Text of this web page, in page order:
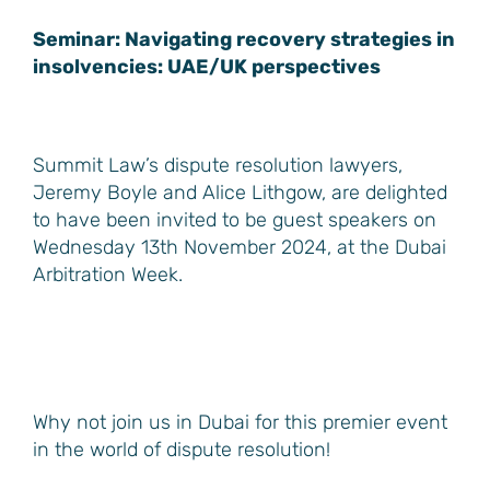
Seminar: Navigating recovery strategies in
insolvencies: UAE/UK perspectives
Summit Law’s dispute resolution lawyers,
Jeremy Boyle and Alice Lithgow, are delighted
to have been invited to be guest speakers on
Wednesday 13th November 2024, at the Dubai
Arbitration Week.
Why not join us in Dubai for this premier event
in the world of dispute resolution!